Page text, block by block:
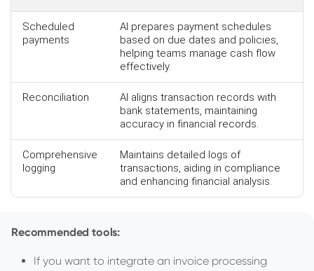
Scheduled
payments
AI prepares payment schedules
based on due dates and policies,
helping teams manage cash flow
effectively.
Reconciliation
AI aligns transaction records with
bank statements, maintaining
accuracy in financial records.
Comprehensive
logging
Maintains detailed logs of
transactions, aiding in compliance
and enhancing financial analysis.
Recommended tools:
If you want to integrate an invoice processing